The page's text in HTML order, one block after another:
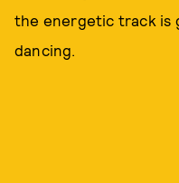
the energetic track is
dancing.